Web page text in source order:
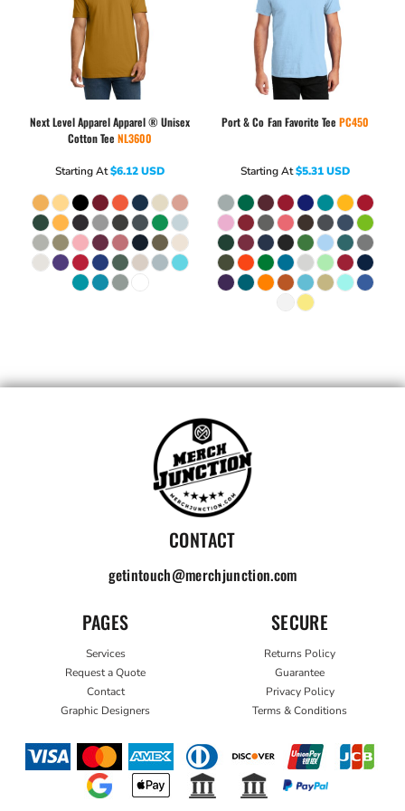
Next Level ApparelApparel ® Unisex
Cotton Tee NL3600
Starting At$6.12USD
Port & Co Fan Favorite Tee PC450
Starting At$5.31USD
CONTACT
getintouch@merchjunction.com
PAGES
Services
Request a Quote
Contact
Graphic Designers
SECURE
Returns Policy
Guarantee
Privacy Policy
Terms & Conditions